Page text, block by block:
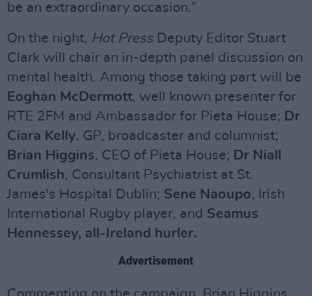
be an extraordinary occasion.”
On the night, Hot PressDeputy Editor Stuart
Clark will chair an in-depth panel discussion on
mental health. Among those taking part will be
Eoghan McDermott, well known presenter for
RTE 2FM and Ambassador for Pieta House; Dr
Ciara Kelly, GP, broadcaster and columnist;
Brian Higgins, CEO of Pieta House; Dr Niall
Crumlish, Consultant Psychiatrist at St.
James's Hospital Dublin; Sene Naoupo, Irish
International Rugby player, and Seamus
Hennessey, all-Ireland hurler.
Advertisement